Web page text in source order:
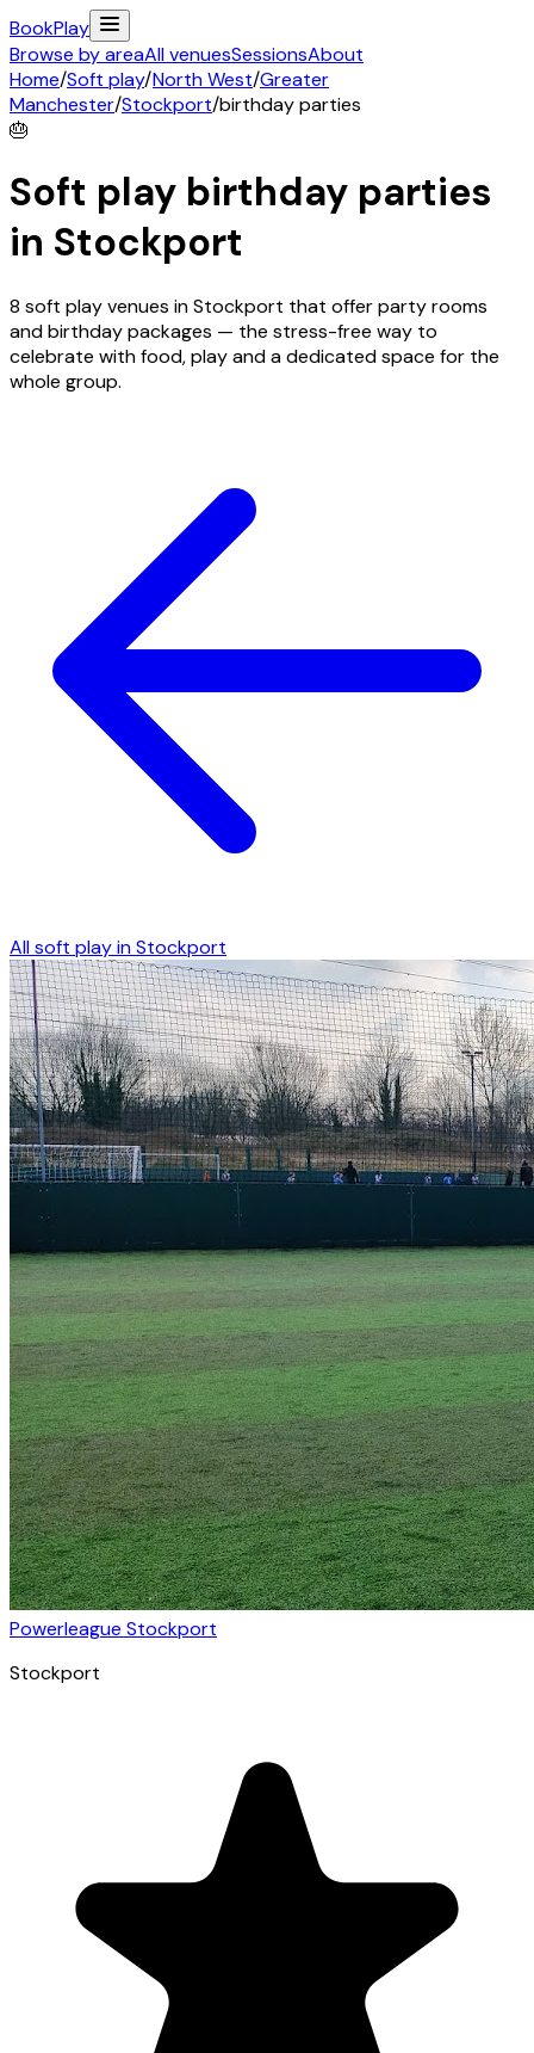
BookPlay
Browse by areaAll venuesSessionsAbout
Home/Soft play/North West/Greater
Manchester/Stockport/birthday parties
🎂
Soft play birthday parties
in Stockport
8 soft play venues in Stockport that offer party rooms
and birthday packages — the stress-free way to
celebrate with food, play and a dedicated space for the
whole group.
All soft play inStockport
Powerleague Stockport
Stockport